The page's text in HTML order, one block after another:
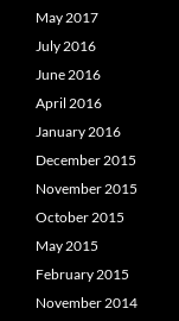
May 2017
July 2016
June 2016
April 2016
January 2016
December 2015
November 2015
October 2015
May 2015
February 2015
November 2014